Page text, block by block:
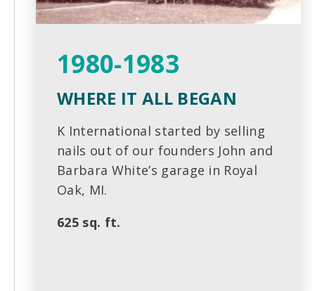
1980-1983
WHERE IT ALL BEGAN
K International started by selling
nails out of our founders John and
Barbara White’s garage in Royal
Oak, MI.
625 sq. ft.